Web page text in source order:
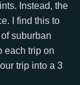
Instead, the
I find this to
suburban
each trip on
trip into a 3